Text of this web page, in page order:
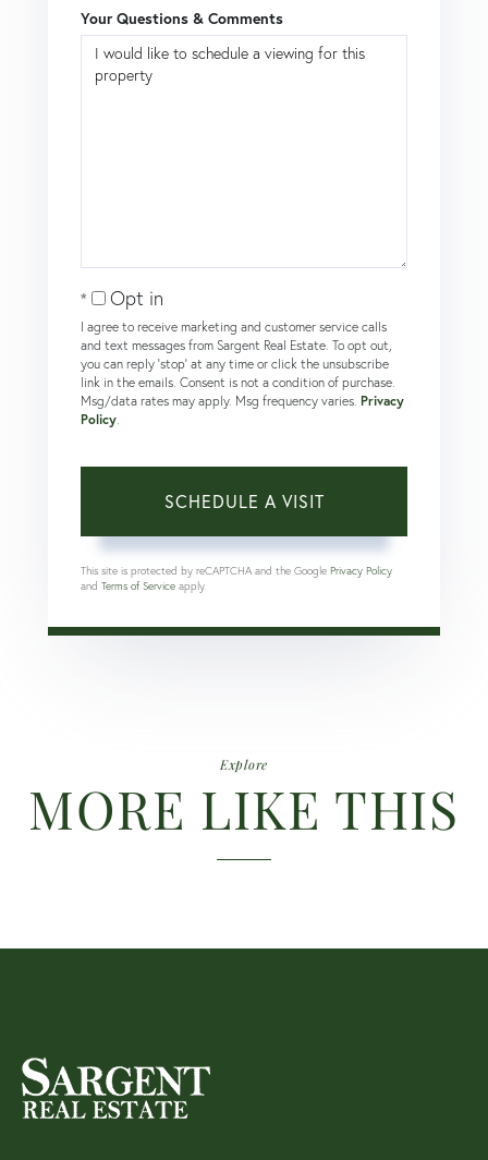
Your Questions & Comments
Opt in
I agree to receive marketing and customer service calls
and text messages from Sargent Real Estate. To opt out,
you can reply 'stop' at any time or click the unsubscribe
link in the emails. Consent is not a condition of purchase.
Msg/data rates may apply. Msg frequency varies. Privacy
Policy
This site is protected by reCAPTCHA and the Google Privacy Policy
and Terms of Service apply.
Explore
MORE LIKE THIS